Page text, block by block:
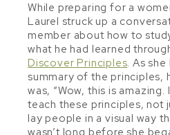
While preparing for a
Laurel struck up a
member about how to
what he had learned
Discover Principles. As
summary of the principles,
was, “Wow, this is amazing.
teach these principles, not
lay people in a visual way